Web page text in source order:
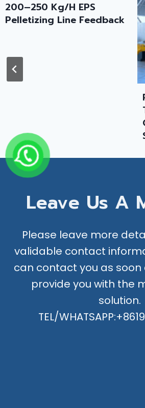
Solutions
Leave Us A
Please leave more
validable contact
can contact you as
provide you with the
solution.
TEL/